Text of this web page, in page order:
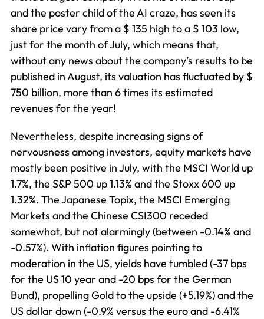
and the poster child of the AI craze, has seen its
share price vary from a $ 135 high to a $ 103 low,
just for the month of July, which means that,
without any news about the company’s results to be
published in August, its valuation has fluctuated by $
750 billion, more than 6 times its estimated
revenues for the year!
Nevertheless, despite increasing signs of
nervousness among investors, equity markets have
mostly been positive in July, with the MSCI World up
1.7%, the S&P 500 up 1.13% and the Stoxx 600 up
1.32%. The Japanese Topix, the MSCI Emerging
Markets and the Chinese CSI300 receded
somewhat, but not alarmingly (between -0.14% and
-0.57%). With inflation figures pointing to
moderation in the US, yields have tumbled (-37 bps
for the US 10 year and -20 bps for the German
Bund), propelling Gold to the upside (+5.19%) and the
US dollar down (-0.9% versus the euro and -6.41%